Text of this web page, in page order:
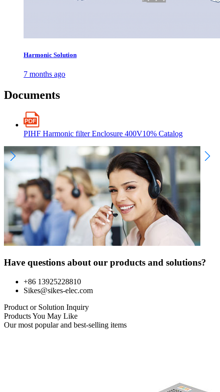
Harmonic Solution
7 months ago
Documents
PIHF Harmonic filter Enclosure 400V10% Catalog
Have questions about our products and solutions?
+86 13925228810
Sikes@sikes-elec.com
Product or Solution Inquiry
Products You May Like
Our most popular and best-selling items